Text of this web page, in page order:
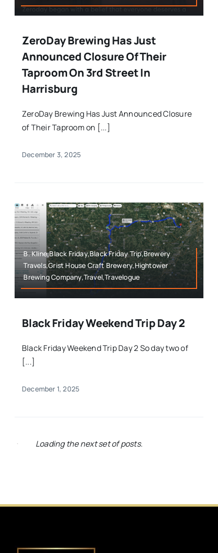
ZeroDay Brewing Has Just
Announced Closure Of Their
Taproom On 3rd Street In
Harrisburg
ZeroDay Brewing Has Just Announced Closure
of Their Taproom on [...]
December 3, 2025
B. Kline,Black Friday,Black Friday Trip,Brewery
Travels,Grist House Craft Brewery,Hightower
Brewing Company,Travel,Travelogue
Black Friday Weekend Trip Day 2
Black Friday Weekend Trip Day 2 So day two of
[...]
December 1, 2025
Loading the next set of posts.